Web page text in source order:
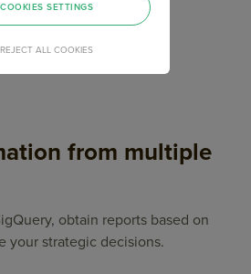
from multiple
obtain reports based on
your strategic decisions.
REJECT ALL COOKIES
COOKIES SETTINGS